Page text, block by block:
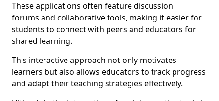
These applications often feature discussion
forums and collaborative tools, making it easier for
students to connect with peers and educators for
shared learning.
This interactive approach not only motivates
learners but also allows educators to track progress
and adapt their teaching strategies effectively.